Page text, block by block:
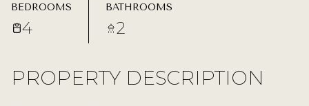
BEDROOMS
4
BATHROOMS
2
PROPERTY DESCRIPTION